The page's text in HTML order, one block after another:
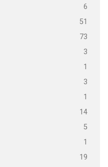
6
51
73
3
1
3
1
14
5
1
19